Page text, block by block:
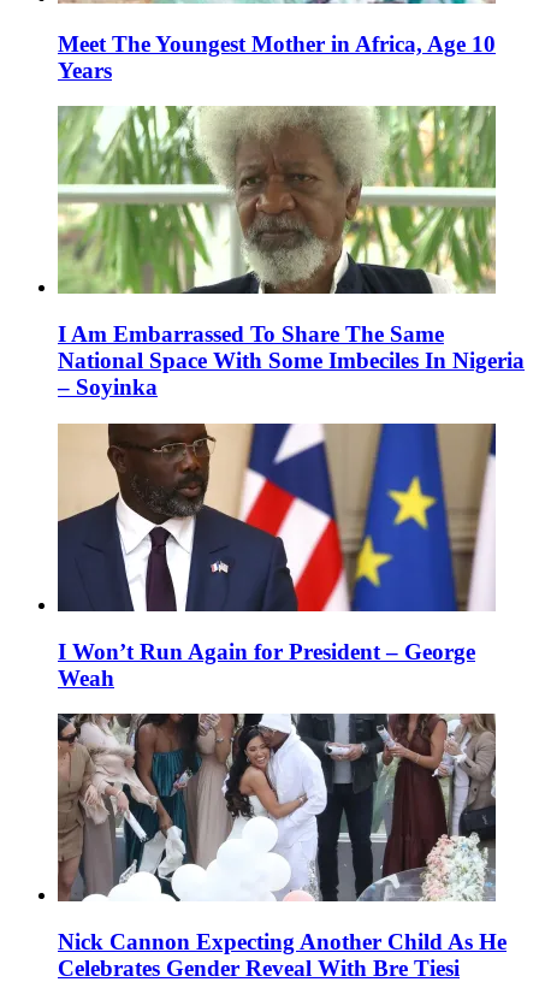
Meet The Youngest Mother in Africa, Age 10
Years
I Am Embarrassed To Share The Same
National Space With Some Imbeciles In Nigeria
– Soyinka
I Won’t Run Again for President – George
Weah
Nick Cannon Expecting Another Child As He
Celebrates Gender Reveal With Bre Tiesi